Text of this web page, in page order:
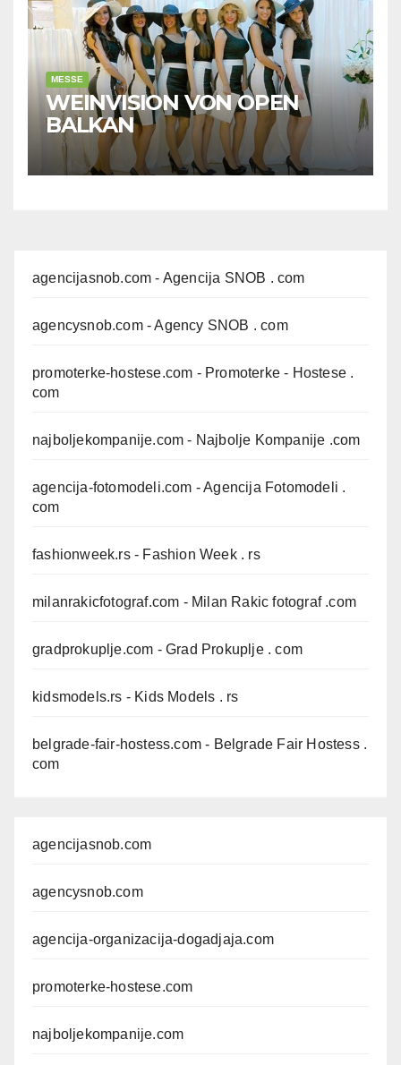
MESSE
WEINVISION VON OPEN
BALKAN
agencijasnob.com - Agencija SNOB . com
agencysnob.com- Agency SNOB . com
promoterke-hostese.com - Promoterke - Hostese .
com
najboljekompanije.com - Najbolje Kompanije .com
agencija-fotomodeli.com - Agencija Fotomodeli .
com
fashionweek.rs- Fashion Week . rs
milanrakicfotograf.com - Milan Rakic fotograf .com
gradprokuplje.com - Grad Prokuplje . com
kidsmodels.rs - Kids Models . rs
belgrade-fair-hostess.com - Belgrade Fair Hostess .
com
agencijasnob.com
agencysnob.com
agencija-organizacija-dogadjaja.com
promoterke-hostese.com
najboljekompanije.com